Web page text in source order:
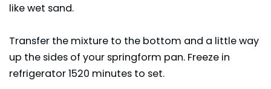
like wet sand.
Transfer the mixture to the bottom and a little way
up the sides of your springform pan. Freeze in
refrigerator 1520 minutes to set.